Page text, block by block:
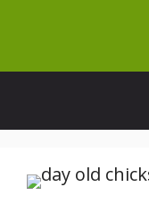
content